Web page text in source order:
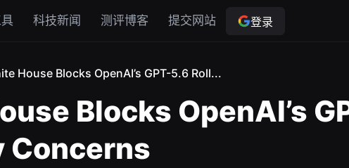
科技新闻 测评博客 提交网站 登录
House Blocks OpenAI’s GPT-5.6 Roll...
Blocks OpenAI’s
Concerns